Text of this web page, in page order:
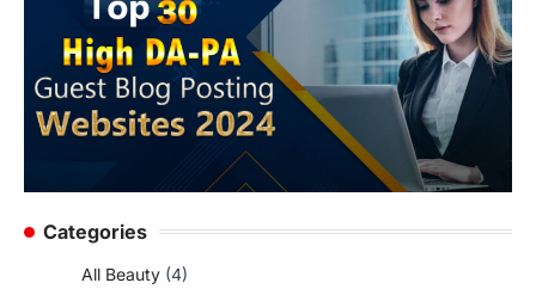
Categories
All Beauty (4)